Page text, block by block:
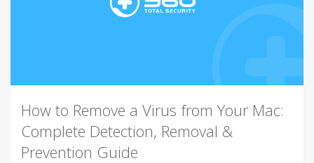
How to Remove a Virus from Your Mac:
Complete Detection, Removal &
Prevention Guide